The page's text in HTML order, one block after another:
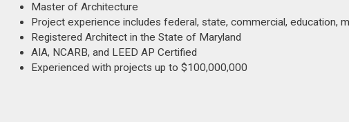
Master of Architecture
Project experience includes federal, state, commercial, education,
Registered Architect in the State of Maryland
AIA, NCARB, and LEED AP Certified
Experienced with projects up to $100,000,000